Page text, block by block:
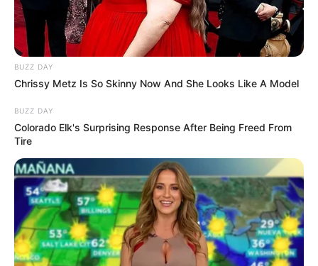
The appearance of the cat family brought his
life back to glory, and he still thinks that day
was a turning point in his life!